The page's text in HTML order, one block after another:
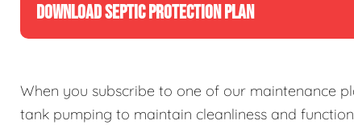
DOWNLOAD SEPTIC PROTECTION PLAN
When you subscribe to one of our maintenance
tank pumping to maintain cleanliness and